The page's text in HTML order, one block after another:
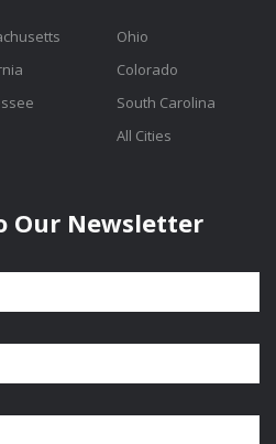
Ohio
Colorado
South Carolina
All Cities
Our Newsletter